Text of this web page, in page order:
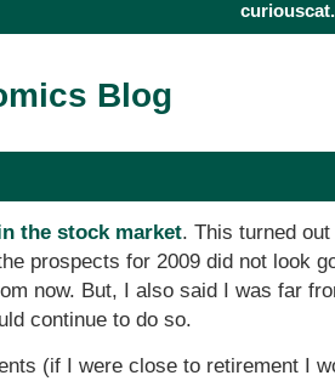
Blog
the stock market. This turned
prospects for 2009 did not look
now. But, I also said I was far
continue to do so.
(if I were close to retirement I